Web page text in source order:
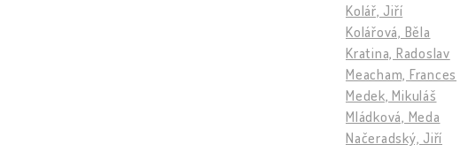
Kolář, Jiří
Kolářová, Běla
Kratina, Radoslav
Meacham, Frances
Medek, Mikuláš
Mládková, Meda
Načeradský, Jiří